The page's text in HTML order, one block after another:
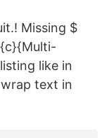
Missing $
like in
text in